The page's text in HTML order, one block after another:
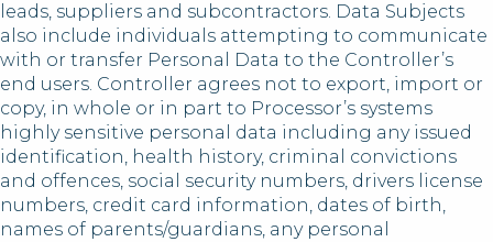
leads, suppliers and subcontractors. Data Subjects
also include individuals attempting to communicate
with or transfer Personal Data to the Controller’s
end users. Controller agrees not to export, import or
copy, in whole or in part to Processor’s systems
highly sensitive personal data including any issued
identification, health history, criminal convictions
and offences, social security numbers, drivers license
numbers, credit card information, dates of birth,
names of parents/guardians, any personal